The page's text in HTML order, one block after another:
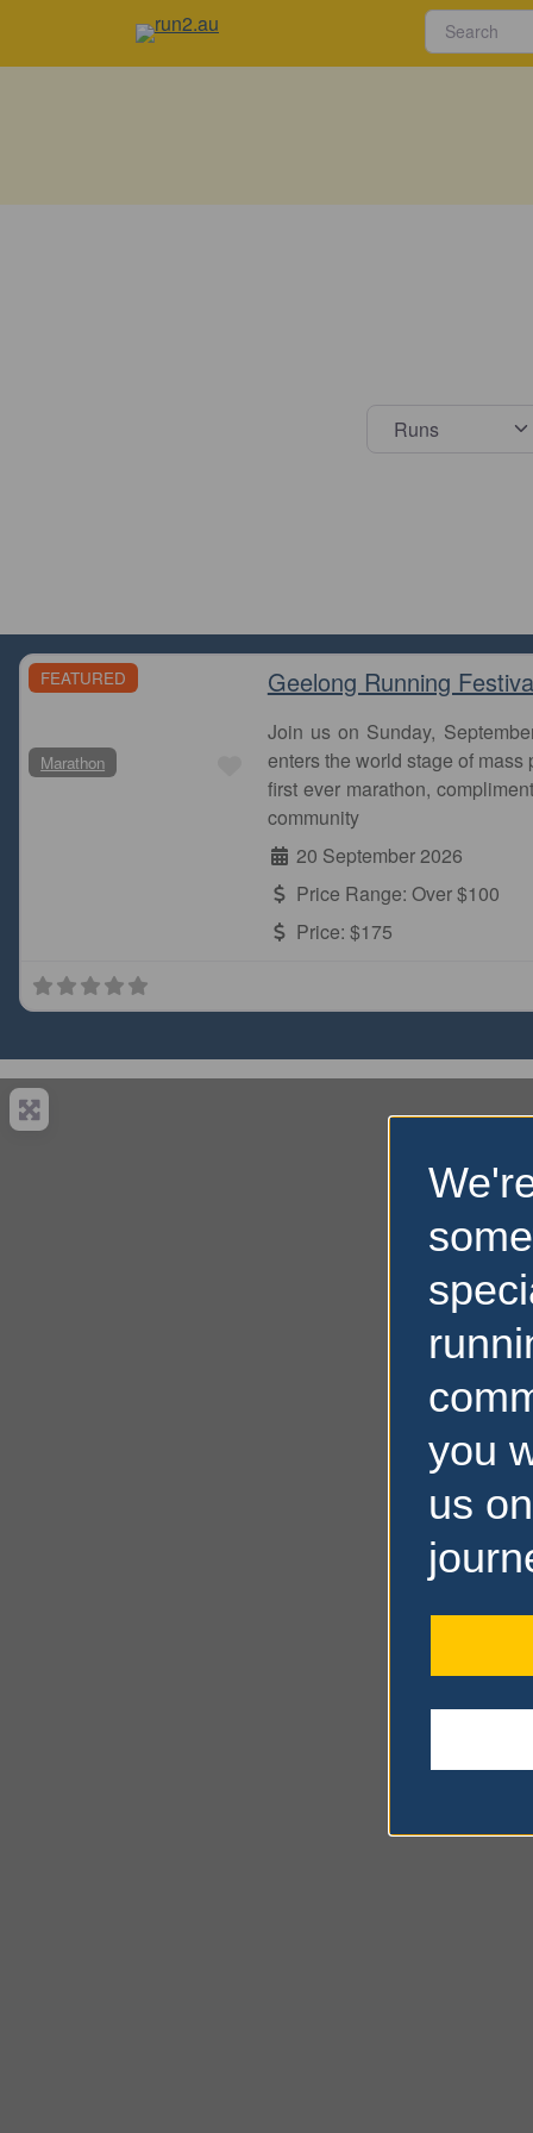
Select
FEATURED
Marathon Favourite
Geelong Running
Join us on Sunday,
enters the world stage of mass
first ever marathon,
community
20 September 2026
Price Range: Over $100
Price: $175
you
us